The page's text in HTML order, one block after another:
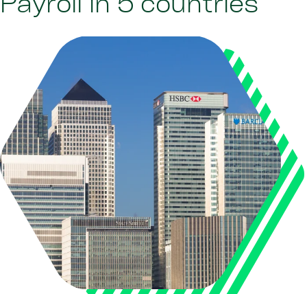
Payroll in 5 countries